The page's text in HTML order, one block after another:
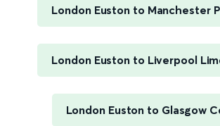
London Euston to Manchester
London Euston to Liverpool
London Euston to Glasgow